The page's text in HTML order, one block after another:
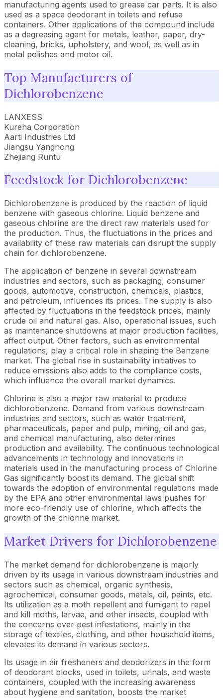
manufacturing agents used to grease car parts. It is also
used as a space deodorant in toilets and refuse
containers. Other applications of the compound include
as a degreasing agent for metals, leather, paper, dry-
cleaning, bricks, upholstery, and wool, as well as in
metal polishes and motor oil.
Top Manufacturers of
Dichlorobenzene
LANXESS
Kureha Corporation
Aarti Industries Ltd
Jiangsu Yangnong
Zhejiang Runtu
Feedstock for Dichlorobenzene
Dichlorobenzene is produced by the reaction of liquid
benzene with gaseous chlorine. Liquid benzene and
gaseous chlorine are the direct raw materials used for
the production. Thus, the fluctuations in the prices and
availability of these raw materials can disrupt the supply
chain for dichlorobenzene.
The application of benzene in several downstream
industries and sectors, such as packaging, consumer
goods, automotive, construction, chemicals, plastics,
and petroleum, influences its prices. The supply is also
affected by fluctuations in the feedstock prices, mainly
crude oil and natural gas. Also, operational issues, such
as maintenance shutdowns at major production facilities,
affect output. Other factors, such as environmental
regulations, play a critical role in shaping the Benzene
market. The global rise in sustainability initiatives to
reduce emissions also adds to the compliance costs,
which influence the overall market dynamics.
Chlorine is also a major raw material to produce
dichlorobenzene. Demand from various downstream
industries and sectors, such as water treatment,
pharmaceuticals, paper and pulp, mining, oil and gas,
and chemical manufacturing, also determines
production and availability. The continuous technological
advancements in technology and innovations in
materials used in the manufacturing process of Chlorine
Gas significantly boost its demand. The global shift
towards the adoption of environmental regulations made
by the EPA and other environmental laws pushes for
more eco-friendly use of chlorine, which affects the
growth of the chlorine market.
Market Drivers for Dichlorobenzene
The market demand for dichlorobenzene is majorly
driven by its usage in various downstream industries and
sectors such as chemical, organic synthesis,
agrochemical, consumer goods, metals, oil, paints, etc.
Its utilization as a moth repellent and fumigant to repel
and kill moths, larvae, and other insects, coupled with
the concerns over pest infestations, mainly in the
storage of textiles, clothing, and other household items,
elevates its demand in various sectors.
Its usage in air fresheners and deodorizers in the form
of deodorant blocks, used in toilets, urinals, and waste
containers, coupled with the increasing awareness
about hygiene and sanitation, boosts the market